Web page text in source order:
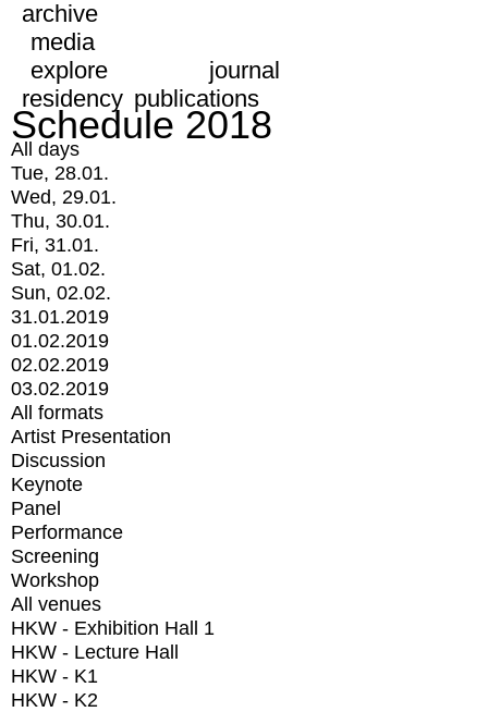
archive
media
explore
journal
residency publications
Schedule 2018
All days
Tue, 28.01.
Wed, 29.01.
Thu, 30.01.
Fri, 31.01.
Sat, 01.02.
Sun, 02.02.
31.01.2019
01.02.2019
02.02.2019
03.02.2019
All formats
Artist Presentation
Discussion
Keynote
Panel
Performance
Screening
Workshop
All venues
HKW - Exhibition Hall 1
HKW - Lecture Hall
HKW - K1
HKW - K2